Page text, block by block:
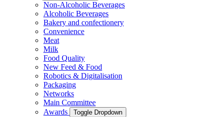
Non-Alcoholic Beverages
Alcoholic Beverages
Bakery and confectionery
Convenience
Meat
Milk
Food Quality
New Feed & Food
Robotics & Digitalisation
Packaging
Networks
Main Committee
Awards
Toggle Dropdown